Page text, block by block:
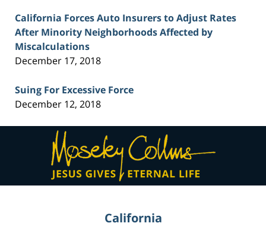
California Forces Auto Insurers to Adjust Rates
After Minority Neighborhoods Affected by
Miscalculations
December 17, 2018
Suing For Excessive Force
December 12, 2018
Contact
Information
California